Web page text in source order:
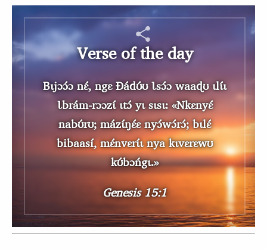
Verse of the day
Bɩjɔɔ́ɔ nɛ́, ngɛ Ɖádʊ́ʊ Ɩsɔ́ɔ waaɖʊ ɩlɩ́ɩ
Ɩbrám-rɔɔzɩ́ ɩtɔ́ yɩ sɩsɩ: «Nkɛnyɛ́
nabʊ́rʊ; mázɩ́ŋɛ́ɛ nyɔ́wɔ́rɔ́; bɩlɛ́
bibaasí, mɛ́nvɛrɩ́ɩ nya kɩvɛrɛwʊ
kʊ́bɔńgɩ.»
Genesis 15:1